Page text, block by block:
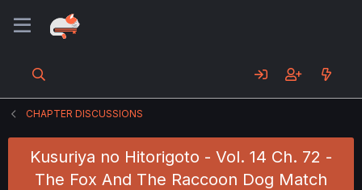
CHAPTER DISCUSSIONS
Kusuriya no Hitorigoto - Vol. 14 Ch. 72 -
The Fox And The Raccoon Dog Match